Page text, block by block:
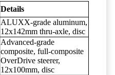
Details
ALUXX-grade aluminum,
12x142mm thru-axle, disc
Advanced-grade
composite, full-composite
OverDrive steerer,
12x100mm, disc